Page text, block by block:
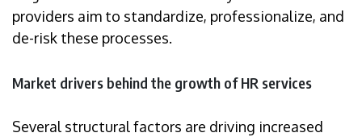
providers aim to standardize, professionalize, and
de-risk these processes.
Market drivers behind the growth of HR services
Several structural factors are driving increased